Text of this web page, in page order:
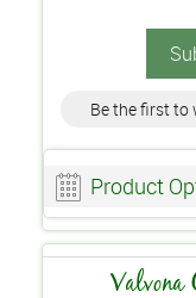
Be the first to
Product
Valvona